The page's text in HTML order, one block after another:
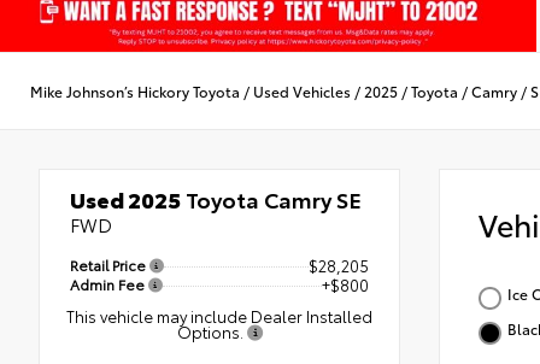
Mike Johnson’s Hickory Toyota / Used Vehicles / 2025 /Toyota /Camry /
Used 2025Toyota Camry SE
FWD
Retail Price $28,205
Admin Fee
+$800
This vehicle may include Dealer Installed
Options.
Ice